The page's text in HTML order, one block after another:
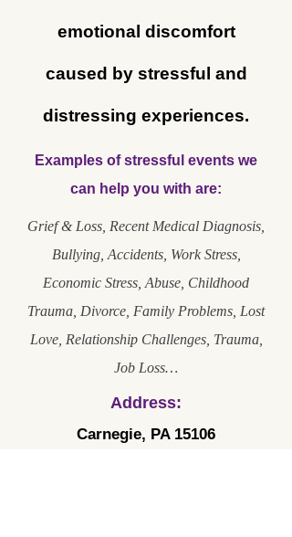
emotional discomfort
caused by stressful and
distressing experiences.
Examples of stressful events we
can help you with are:
Grief & Loss, Recent Medical Diagnosis,
Bullying, Accidents, Work Stress,
Economic Stress, Abuse, Childhood
Trauma, Divorce, Family Problems, Lost
Love, Relationship Challenges, Trauma,
Job Loss…
Address:
Carnegie, PA 15106